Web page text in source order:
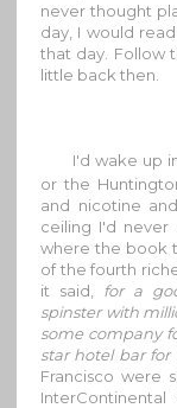
never thought
day, I would
that day. Follow
little back then.
I'd wake up
or the
and nicotine
ceiling I'd never
where the book
of the fourth
it said,
for a
spinster with
some company
star hotel bar
Francisco were